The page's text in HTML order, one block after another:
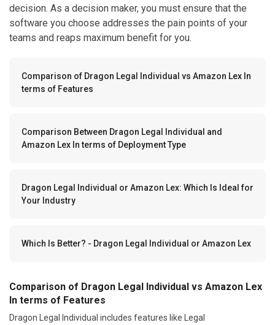
decision. As a decision maker, you must ensure that the
software you choose addresses the pain points of your
teams and reaps maximum benefit for you.
Comparison of Dragon Legal Individual vs Amazon Lex In
terms of Features
Comparison Between Dragon Legal Individual and
Amazon Lex In terms of Deployment Type
Dragon Legal Individual or Amazon Lex: Which Is Ideal for
Your Industry
Which Is Better? - Dragon Legal Individual or Amazon Lex
Comparison of Dragon Legal Individual vs Amazon Lex
In terms of Features
Dragon Legal Individual includes features like Legal